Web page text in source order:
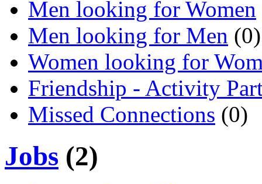
Men looking for Women
Men looking for Men (0)
Women looking for
Friendship - Activity
Missed Connections (0)
Jobs (2)